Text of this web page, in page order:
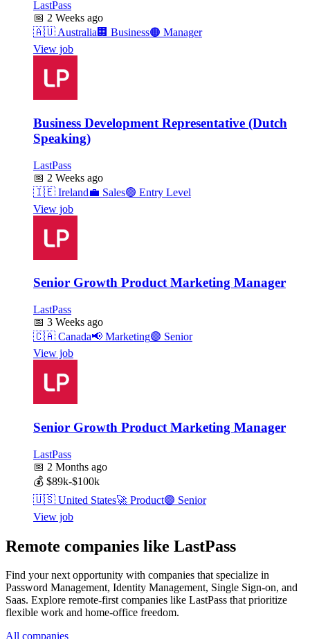
LastPass
📅 2 Weeks ago
🇦🇺 Australia 🏢 Business🟠 Manager
View job
Business Development Representative (Dutch
Speaking)
LastPass
📅 2 Weeks ago
🇮🇪 Ireland💼 Sales🟢 Entry Level
View job
Senior Growth Product Marketing Manager
LastPass
📅 3 Weeks ago
🇨🇦 Canada📢 Marketing🟣 Senior
View job
Senior Growth Product Marketing Manager
LastPass
📅 2 Months ago
💰 $89k-$100k
🇺🇸 United States🚀 Product🟣 Senior
View job
Remote companies like LastPass
Find your next opportunity with companies that specialize in
Password Management, Identity Management, Single Sign-on, and
Saas. Explore remote-first companies like LastPass that prioritize
flexible work and home-office freedom.
All companies